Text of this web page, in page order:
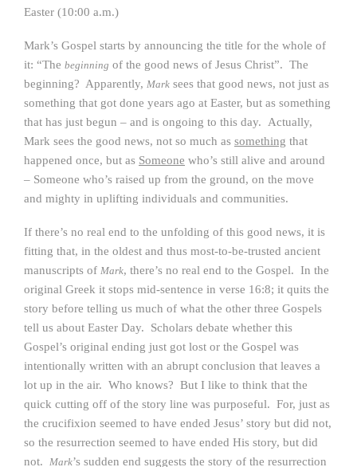
Easter (10:00 a.m.)
Mark’s Gospel starts by announcing the title for the whole of
it: “The beginning of the good news of Jesus Christ”. The
beginning? Apparently, Mark sees that good news, not just as
something that got done years ago at Easter, but as something
that has just begun – and is ongoing to this day. Actually,
Mark sees the good news, not so much as something that
happened once, but as Someone who’s still alive and around
– Someone who’s raised up from the ground, on the move
and mighty in uplifting individuals and communities.
If there’s no real end to the unfolding of this good news, it is
fitting that, in the oldest and thus most-to-be-trusted ancient
manuscripts of Mark, there’s no real end to the Gospel. In the
original Greek it stops mid-sentence in verse 16:8; it quits the
story before telling us much of what the other three Gospels
tell us about Easter Day. Scholars debate whether this
Gospel’s original ending just got lost or the Gospel was
intentionally written with an abrupt conclusion that leaves a
lot up in the air. Who knows? But I like to think that the
quick cutting off of the story line was purposeful. For, just as
the crucifixion seemed to have ended Jesus’ story but did not,
so the resurrection seemed to have ended His story, but did
not. Mark’s sudden end suggests the story of the resurrection